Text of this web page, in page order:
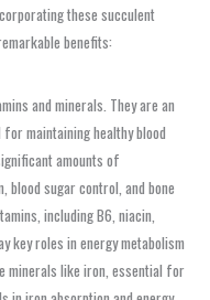
these succulent
benefits:
and minerals. They are an
maintaining healthy blood
amounts of
blood sugar control, and bone
including B6, niacin,
key roles in energy metabolism
minerals like iron, essential for